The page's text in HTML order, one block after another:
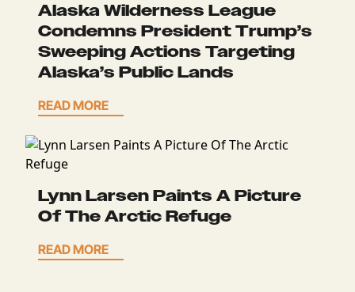
Alaska Wilderness League
Condemns President Trump’s
Sweeping Actions Targeting
Alaska’s Public Lands
READ MORE
Lynn Larsen Paints A Picture
Of The Arctic Refuge
READ MORE